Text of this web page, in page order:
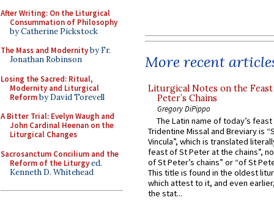
After Writing: On the Liturgical
Consummation of Philosophy
by Catherine Pickstock
The Mass and Modernityby Fr.
Jonathan Robinson
Losing the Sacred: Ritual,
Modernity and Liturgical
Reformby David Torevell
A Bitter Trial: Evelyn Waugh and
John Cardinal Heenan on the
Liturgical Changes
Sacrosanctum Concilium and the
Reform of the Liturgyed.
Kenneth D. Whitehead
More recent
Liturgical Notes on the
Peter’s Chains
Gregory DiPippo
The Latin name of today’s
Tridentine Missal and Breviary is
Vincula”, which is translated
feast of St Peter at the chains”,
of St Peter’s chains” or “of St
This title is found in the oldest
which attest to it, and even
the stat...